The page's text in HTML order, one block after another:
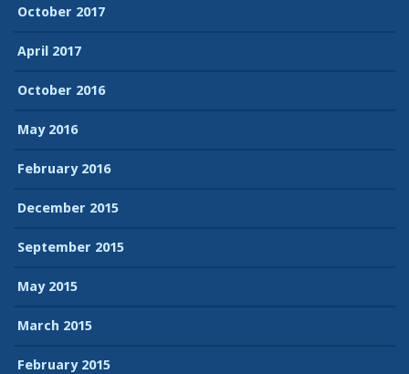
October 2017
April 2017
October 2016
May 2016
February 2016
December 2015
September 2015
May 2015
March 2015
February 2015